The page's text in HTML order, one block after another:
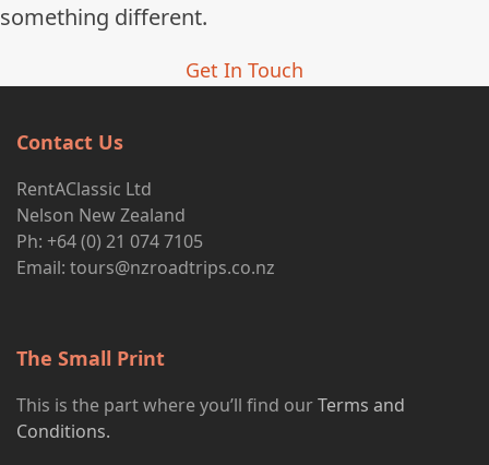
something different.
Get In Touch
Contact Us
RentAClassic Ltd
Nelson New Zealand
Ph: +64 (0) 21 074 7105
Email: tours@nzroadtrips.co.nz
The Small Print
This is the part where you’ll find ourTerms and
Conditions.